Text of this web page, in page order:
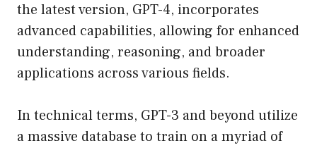
the latest version, GPT-4, incorporates
advanced capabilities, allowing for enhanced
understanding, reasoning, and broader
applications across various fields.
In technical terms, GPT-3 and beyond utilize
a massive database to train on a myriad of